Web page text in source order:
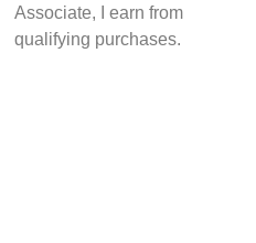
Associate, I earn from
qualifying purchases.